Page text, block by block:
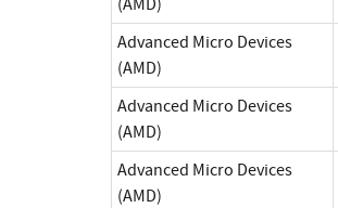
Advanced Micro Devices
(AMD)
Advanced Micro Devices
(AMD)
Advanced Micro Devices
(AMD)